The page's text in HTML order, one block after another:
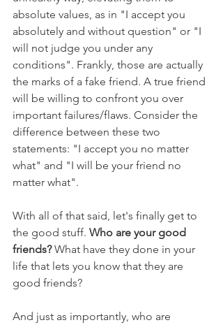
absolute values, as in "I accept you
absolutely and without question" or "I
will not judge you under any
conditions". Frankly, those are actually
the marks of a fake friend. A true friend
will be willing to confront you over
important failures/flaws. Consider the
difference between these two
statements: "I accept you no matter
what" and "I will be your friend no
matter what".
With all of that said, let's finally get to
the good stuff. Who are your good
friends? What have they done in your
life that lets you know that they are
good friends?
And just as importantly, who are